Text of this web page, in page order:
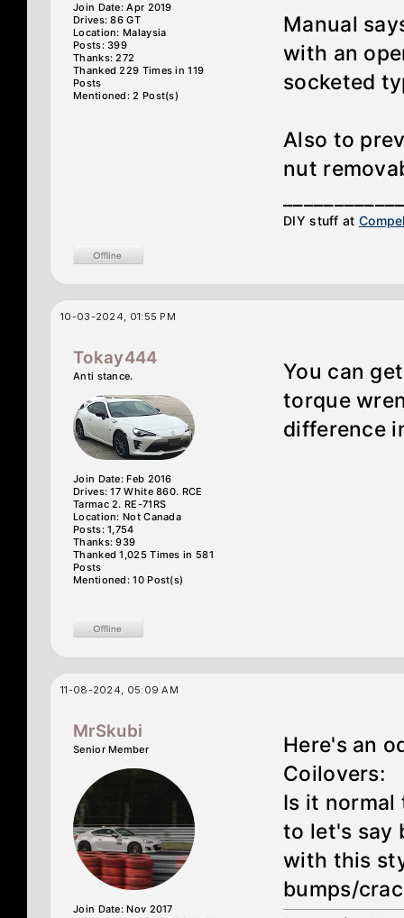
Join Date: Apr 2019
Drives: 86 GT
Location: Malaysia
Posts: 399
Thanks: 272
Thanked 229 Times in 119
Posts
Mentioned: 2 Post(s)
Manual
with an
socketed
Also to
nut
DIY stuff at
10-03-2024, 01:55 PM
Tokay444
Anti stance.
Join Date: Feb 2016
Drives: 17 White 860. RCE
Tarmac 2. RE-71RS
Location: Not Canada
Posts: 1,754
Thanks: 939
Thanked 1,025 Times in 581
Posts
Mentioned: 10 Post(s)
You can
torque
difference
11-08-2024, 05:09 AM
MrSkubi
Senior Member
Join Date: Nov 2017
Here's an
Coilovers:
Is it normal
to let's say
with this
bumps/